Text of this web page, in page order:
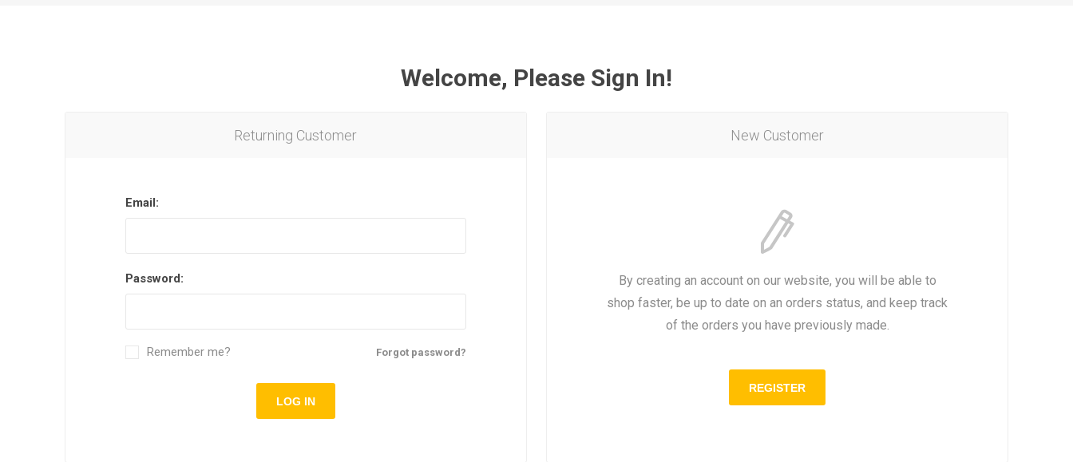
Welcome, Please Sign In!
New Customer
By creating an account on our website, you will be able to
shop faster, be up to date on an orders status, and keep track
of the orders you have previously made.
Returning Customer
Email:
Password:
Forgot password?
Remember me?